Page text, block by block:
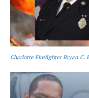
Charlotte Firefighter Bryan C.